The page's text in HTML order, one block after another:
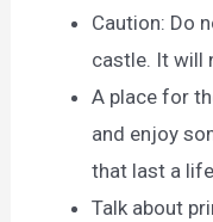
Caution: Do
castle. It will
A place for
and enjoy
that last a
Talk about